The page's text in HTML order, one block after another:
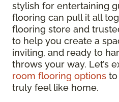
stylish for entertaining
flooring can pull it all
flooring store and
to help you create a
inviting, and ready to
throws your way. Let’s
room flooring options to
truly feel like home.